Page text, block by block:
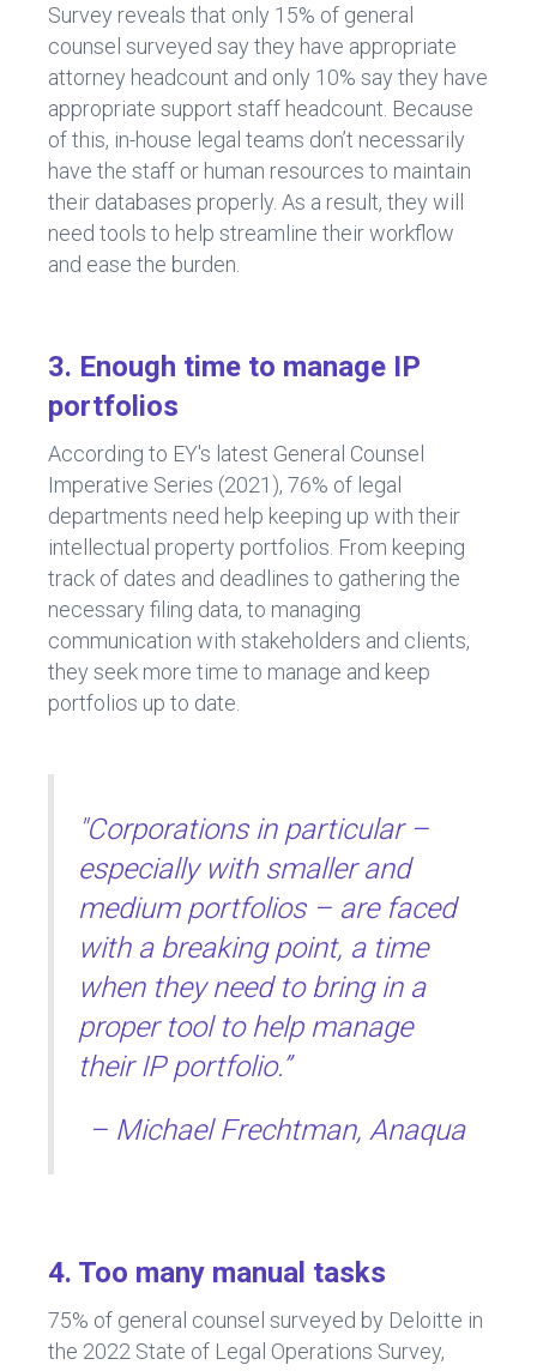
Survey reveals that only 15% of general
counsel surveyed say they have appropriate
attorney headcount and only 10% say they have
appropriate support staff headcount. Because
of this, in-house legal teams don’t necessarily
have the staff or human resources to maintain
their databases properly. As a result, they will
need tools to help streamline their workflow
and ease the burden.
3. Enough time to manage IP
portfolios
According to EY's latest General Counsel
Imperative Series (2021), 76% of legal
departments need help keeping up with their
intellectual property portfolios. From keeping
track of dates and deadlines to gathering the
necessary filing data, to managing
communication with stakeholders and clients,
they seek more time to manage and keep
portfolios up to date.
"Corporations in particular –
especially with smaller and
medium portfolios – are faced
with a breaking point, a time
when they need to bring in a
proper tool to help manage
their IP portfolio.”
– Michael Frechtman, Anaqua
4. Too many manual tasks
75% of general counsel surveyed by Deloitte in
the 2022 State of Legal Operations Survey,